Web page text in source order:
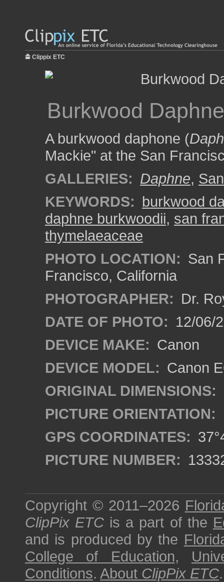
Clippix ETC
Burkwood
A burkwood daphone (
Mackie" at the San
GALLERIES: Daphne,
KEYWORDS: burkwood
daphne burkwoodii, san
thymelaeaceae
PHOTO LOCATION: San
Francisco, California
PHOTOGRAPHER: Dr.
DATE OF PHOTO: 12/06/
DEVICE MAKE: Canon
DEVICE MODEL: Canon
ORIGINAL DIMENSIONS:
PICTURE ORIENTATION:
GPS COORDINATES:
PICTURE NUMBER:
Copyright © 2011–2026
ClipPix ETC is a part of the
and is produced by the
College of Education,
Conditions. About ClipPix ETC.